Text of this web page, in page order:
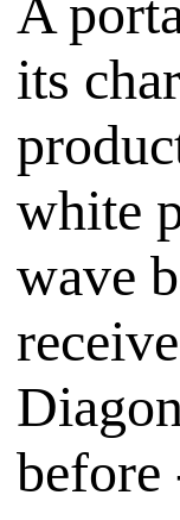
A
its
white
wave
before